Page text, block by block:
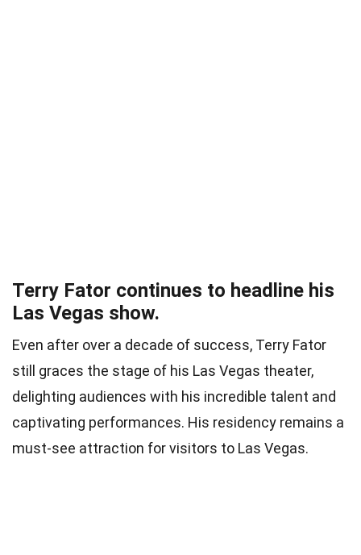
Terry Fator continues to headline his
Las Vegas show.
Even after over a decade of success, Terry Fator
still graces the stage of his Las Vegas theater,
delighting audiences with his incredible talent and
captivating performances. His residency remains a
must-see attraction for visitors to Las Vegas.